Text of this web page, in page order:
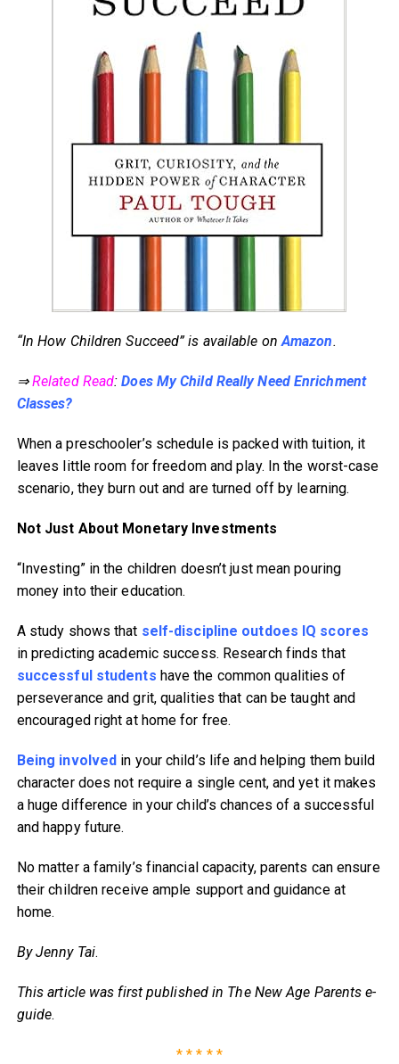
“In How Children Succeed” is available on Amazon.
⇒Related Read:Does My Child Really Need Enrichment
Classes?
When a preschooler’s schedule is packed with tuition, it
leaves little room for freedom and play. In the worst-case
scenario, they burn out and are turned off by learning.
Not Just About Monetary Investments
“Investing” in the children doesn’t just mean pouring
money into their education.
A study shows that self-discipline outdoes IQ scores
in predicting academic success. Research finds that
successful students have the common qualities of
perseverance and grit, qualities that can be taught and
encouraged right at home for free.
Being involved in your child’s life and helping them build
character does not require a single cent, and yet it makes
a huge difference in your child’s chances of a successful
and happy future.
No matter a family’s financial capacity, parents can ensure
their children receive ample support and guidance at
home.
By Jenny Tai.
This article was first published in The New Age Parents e-
guide.
* * * * *